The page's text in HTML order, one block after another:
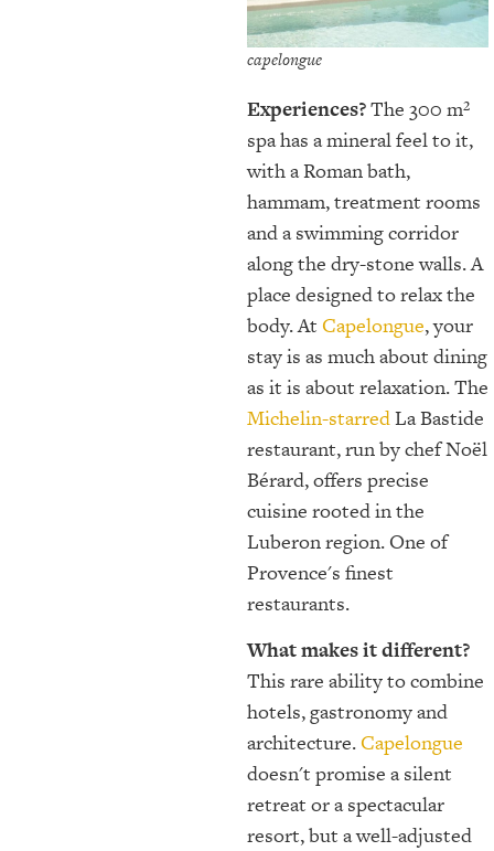
capelongue
Experiences?The 300 m²
spa has a mineral feel to it,
with a Roman bath,
hammam, treatment rooms
and a swimming corridor
along the dry-stone walls. A
place designed to relax the
body. At Capelongue, your
stay is as much about dining
as it is about relaxation. The
Michelin-starredLa Bastide
restaurant, run by chef Noël
Bérard, offers precise
cuisine rooted in the
Luberon region. One of
Provence's finest
restaurants.
What makes it different?
This rare ability to combine
hotels, gastronomy and
architecture.Capelongue
doesn't promise a silent
retreat or a spectacular
resort, but a well-adjusted